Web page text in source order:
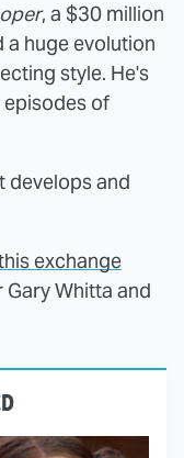
, a $30 million
huge evolution
style. He's
of
develops and
exchange
Whitta and